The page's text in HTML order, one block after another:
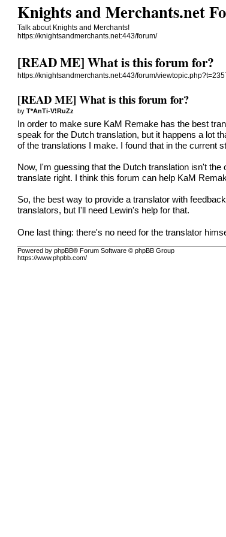
Knights and Merchants.net
Talk about Knights and Merchants!
https://knightsandmerchants.net:443/forum/
[READ ME] What is this forum for?
https://knightsandmerchants.net:443/forum/
[READ ME] What is this forum for?
byT*AnTi-V!RuZz
In order to make sure KaM Remake has the best
speak for the Dutch translation, but it happens a lot
of the translations I make. I found that in the current
Now, I'm guessing that the Dutch translation isn't
translate right. I think this forum can help KaM
So, the best way to provide a translator with
translators, but I'll need Lewin's help for that.
One last thing: there's no need for the translator
Powered by phpBB® Forum Software © phpBB Group
https://www.phpbb.com/